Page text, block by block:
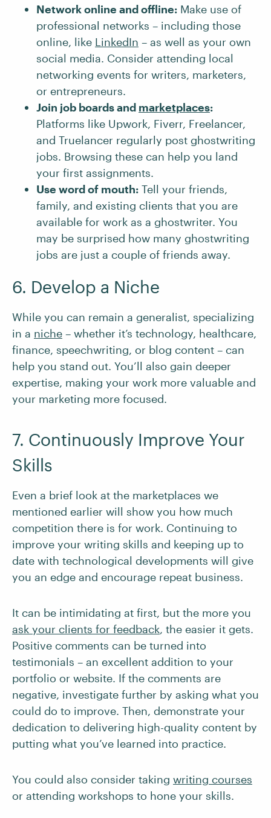
Network online and offline: Make use of
professional networks – including those
online, like LinkedIn – as well as your own
social media. Consider attending local
networking events for writers, marketers,
or entrepreneurs.
Join job boards and marketplaces:
Platforms like Upwork, Fiverr, Freelancer,
and Truelancer regularly post ghostwriting
jobs. Browsing these can help you land
your first assignments.
Use word of mouth: Tell your friends,
family, and existing clients that you are
available for work as a ghostwriter. You
may be surprised how many ghostwriting
jobs are just a couple of friends away.
6. Develop a Niche
While you can remain a generalist, specializing
in a niche – whether it’s technology, healthcare,
finance, speechwriting, or blog content – can
help you stand out. You’ll also gain deeper
expertise, making your work more valuable and
your marketing more focused.
7. Continuously Improve Your
Skills
Even a brief look at the marketplaces we
mentioned earlier will show you how much
competition there is for work. Continuing to
improve your writing skills and keeping up to
date with technological developments will give
you an edge and encourage repeat business.
It can be intimidating at first, but the more you
ask your clients for feedback, the easier it gets.
Positive comments can be turned into
testimonials – an excellent addition to your
portfolio or website. If the comments are
negative, investigate further by asking what you
could do to improve. Then, demonstrate your
dedication to delivering high-quality content by
putting what you’ve learned into practice.
You could also consider taking writing courses
or attending workshops to hone your skills.